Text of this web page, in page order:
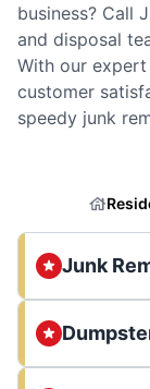
business? Call
and disposal
With our
customer
speedy junk
Junk